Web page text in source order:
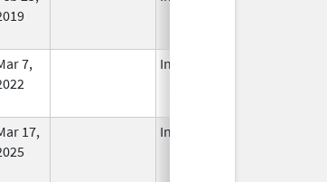
7,
In Use
17,
In Use